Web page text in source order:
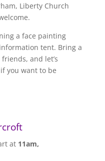
Liberty Church
a face painting
tent. Bring a
and let’s
you want to be
at11am,